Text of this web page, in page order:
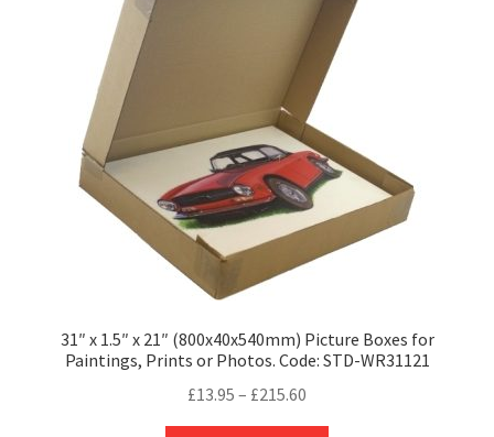
may
be
chosen
the
product
page
31″ x 1.5″ x 21″ (800x40x540mm) Picture Boxes for
Paintings, Prints or Photos. Code: STD-WR31121
£13.95 – £215.60